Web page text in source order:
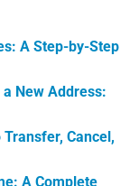
A Step-by-Step
New Address:
Cancel,
A Complete